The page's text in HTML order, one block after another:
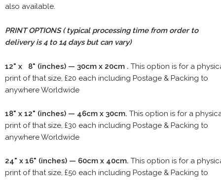
also available.
PRINT OPTIONS ( typical processing time from order to
delivery is 4 to 14 days but can vary)
12" x 8" (inches) — 30cm x 20cm . This option is for a
print of that size, £20 each including Postage & Packing to
anywhere Worldwide
18" x 12" (inches) — 46cm x 30cm. This option is for a
print of that size, £30 each including Postage & Packing to
anywhere Worldwide
24" x 16" (inches) — 60cm x 40cm. This option is for a
print of that size, £50 each including Postage & Packing to